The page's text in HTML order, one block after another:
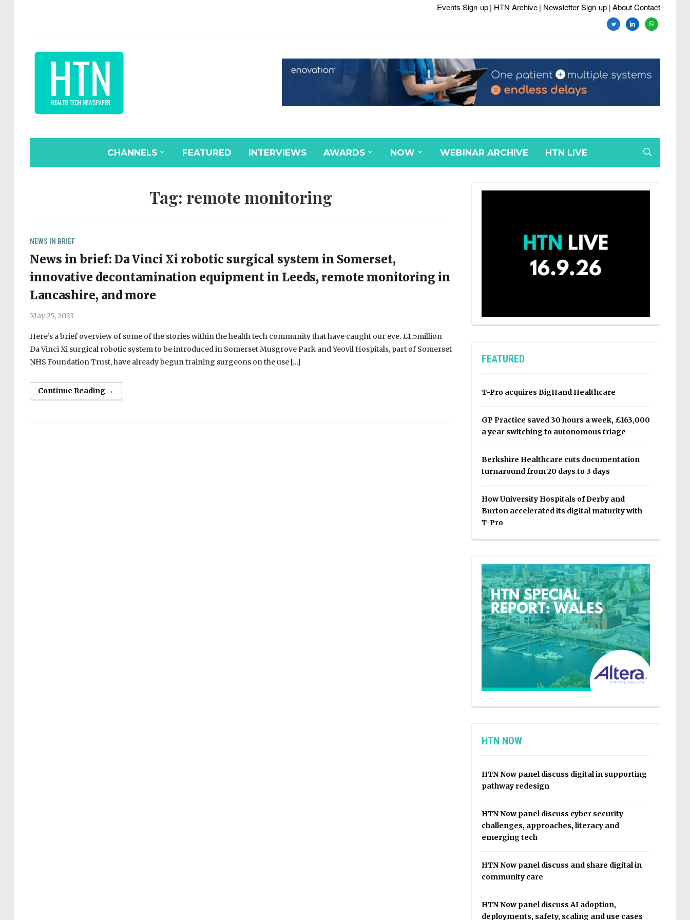
Events Sign-up| HTN Archive| Newsletter Sign-up| About Contact
twitterlinkedinwhatsapp
CHANNELS FEATURED INTERVIEWS AWARDS NOW WEBINAR ARCHIVE HTN LIVE
Tag: remote monitoring
NEWS IN BRIEF
News in brief: Da Vinci Xi robotic surgical system in Somerset,
innovative decontamination equipment in Leeds, remote monitoring in
Lancashire, and more
May 25, 2023
Here’s a brief overview of some of the stories within the health tech community that have caught our eye. £1.5million
Da Vinci Xi surgical robotic system to be introduced in Somerset Musgrove Park and Yeovil Hospitals, part of Somerset
NHS Foundation Trust, have already begun training surgeons on the use […]
Continue Reading →
FEATURED
T-Pro acquires BigHand Healthcare
GP Practice saved 30 hours a week, £163,000
a year switching to autonomous triage
Berkshire Healthcare cuts documentation
turnaround from 20 days to 3 days
How University Hospitals of Derby and
Burton accelerated its digital maturity with
T-Pro
HTN NOW
HTN Now panel discuss digital in supporting
pathway redesign
HTN Now panel discuss cyber security
challenges, approaches, literacy and
emerging tech
HTN Now panel discuss and share digital in
community care
HTN Now panel discuss AI adoption,
deployments, safety, scaling and use cases